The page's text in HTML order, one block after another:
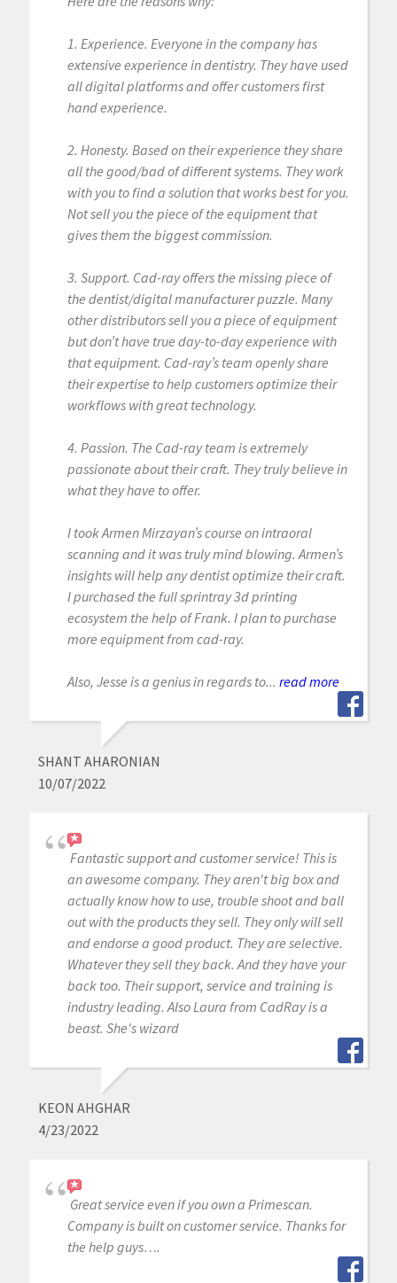
1. Experience. Everyone in the company has
extensive experience in dentistry. They have used
all digital platforms and offer customers first
hand experience.
2. Honesty. Based on their experience they share
all the good/bad of different systems. They work
with you to find a solution that works best for you.
Not sell you the piece of the equipment that
gives them the biggest commission.
3. Support. Cad-ray offers the missing piece of
the dentist/digital manufacturer puzzle. Many
other distributors sell you a piece of equipment
but don’t have true day-to-day experience with
that equipment. Cad-ray’s team openly share
their expertise to help customers optimize their
workflows with great technology.
4. Passion. The Cad-ray team is extremely
passionate about their craft. They truly believe in
what they have to offer.
I took Armen Mirzayan’s course on intraoral
scanning and it was truly mind blowing. Armen’s
insights will help any dentist optimize their craft.
I purchased the full sprintray 3d printing
ecosystem the help of Frank. I plan to purchase
more equipment from cad-ray.
Also, Jesse is a genius in regards to... read more
SHANT AHARONIAN
10/07/2022
Fantastic support and customer service! This is
an awesome company. They aren't big box and
actually know how to use, trouble shoot and ball
out with the products they sell. They only will sell
and endorse a good product. They are selective.
Whatever they sell they back. And they have your
back too. Their support, service and training is
industry leading. Also Laura from CadRay is a
beast. She's wizard
KEON AHGHAR
4/23/2022
Great service even if you own a Primescan.
Company is built on customer service. Thanks for
the help guys….